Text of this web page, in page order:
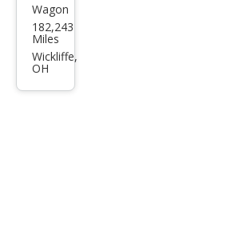
Dod
ge
Cali
Wagon
182,243
Miles
Wickliffe,
OH